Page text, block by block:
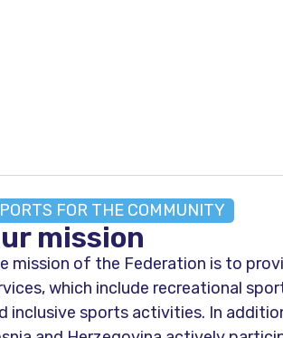
FOR THE COMMUNITY
mission
mission of the Federation is to
which include recreational
inclusive sports activities. In